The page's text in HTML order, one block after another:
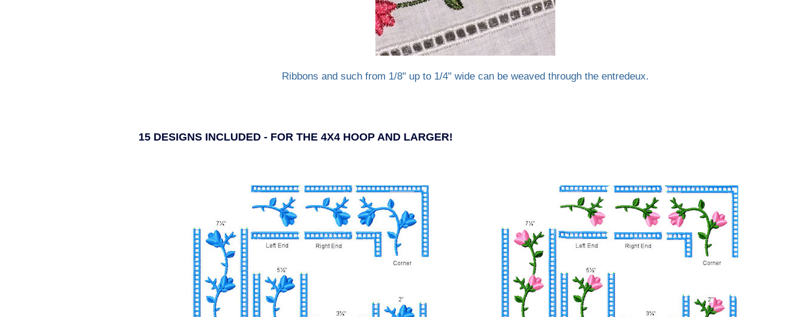
Ribbons and such from 1/8" up to 1/4" wide can be weaved through the entredeux.
15 DESIGNS INCLUDED - FOR THE 4X4 HOOP AND LARGER!